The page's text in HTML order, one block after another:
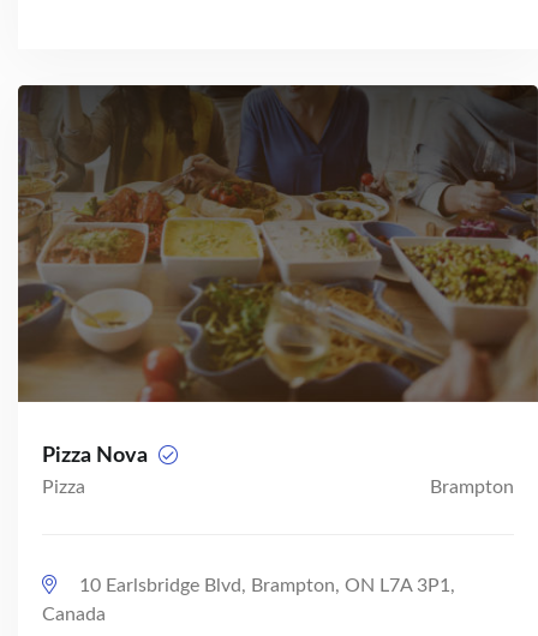
Pizza Nova
Pizza Brampton
10 Earlsbridge Blvd, Brampton, ON L7A 3P1,
Canada